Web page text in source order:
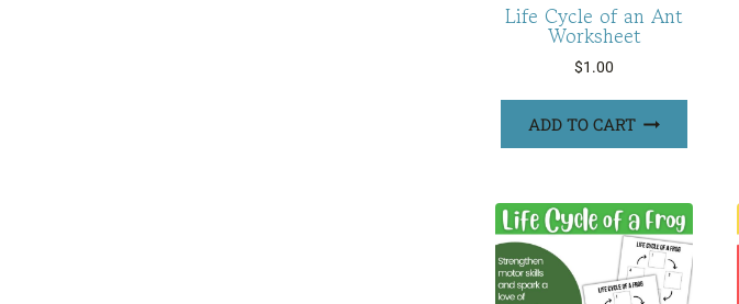
Life Cycle of an Ant
Worksheet
$1.00
ADD TO CART